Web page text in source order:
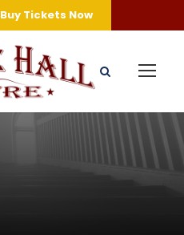
Buy Tickets Now